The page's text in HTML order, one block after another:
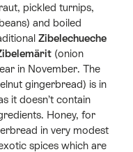
pickled turnips,
and boiled
Zibelechueche
(onion
in November. The
gingerbread) is in
it doesn’t contain
Honey, for
in very modest
spices which are